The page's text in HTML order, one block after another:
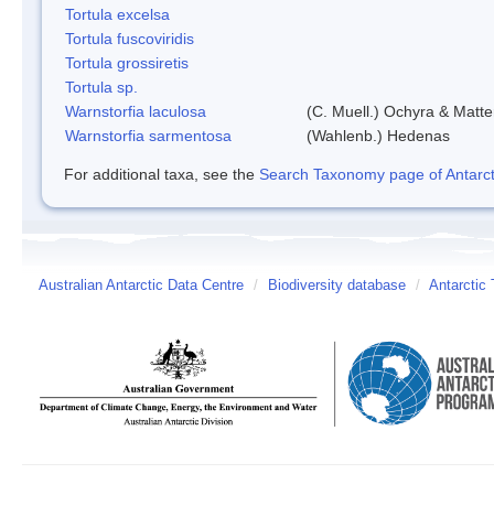
Tortula excelsa
Tortula fuscoviridis
Tortula grossiretis
Tortula sp.
Warnstorfia laculosa
(C. Muell.) Ochyra &
Warnstorfia sarmentosa
(Wahlenb.) Hedenas
For additional taxa, see the Search Taxonomy page of
Australian Antarctic Data Centre / Biodiversity database / Antarctic